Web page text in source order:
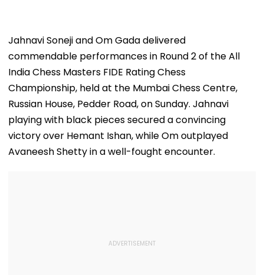
Jahnavi Soneji and Om Gada delivered
commendable performances in Round 2 of the All
India Chess Masters FIDE Rating Chess
Championship, held at the Mumbai Chess Centre,
Russian House, Pedder Road, on Sunday. Jahnavi
playing with black pieces secured a convincing
victory over Hemant Ishan, while Om outplayed
Avaneesh Shetty in a well-fought encounter.